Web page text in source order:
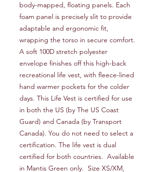
body-mapped, floating panels. Each
foam panel is precisely slit to provide
adaptable and ergonomic fit,
wrapping the torso in secure comfort.
A soft 100D stretch polyester
envelope finishes off this high-back
recreational life vest, with fleece-lined
hand warmer pockets for the colder
days. This Life Vest is certified for use
in both the US (by The US Coast
Guard) and Canada (by Transport
Canada). You do not need to select a
certification. The life vest is dual
certified for both countries. Available
in Mantis Green only. Size XS/XM,